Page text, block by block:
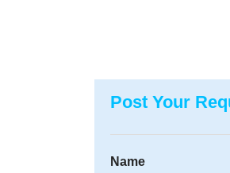
Post Your
Name